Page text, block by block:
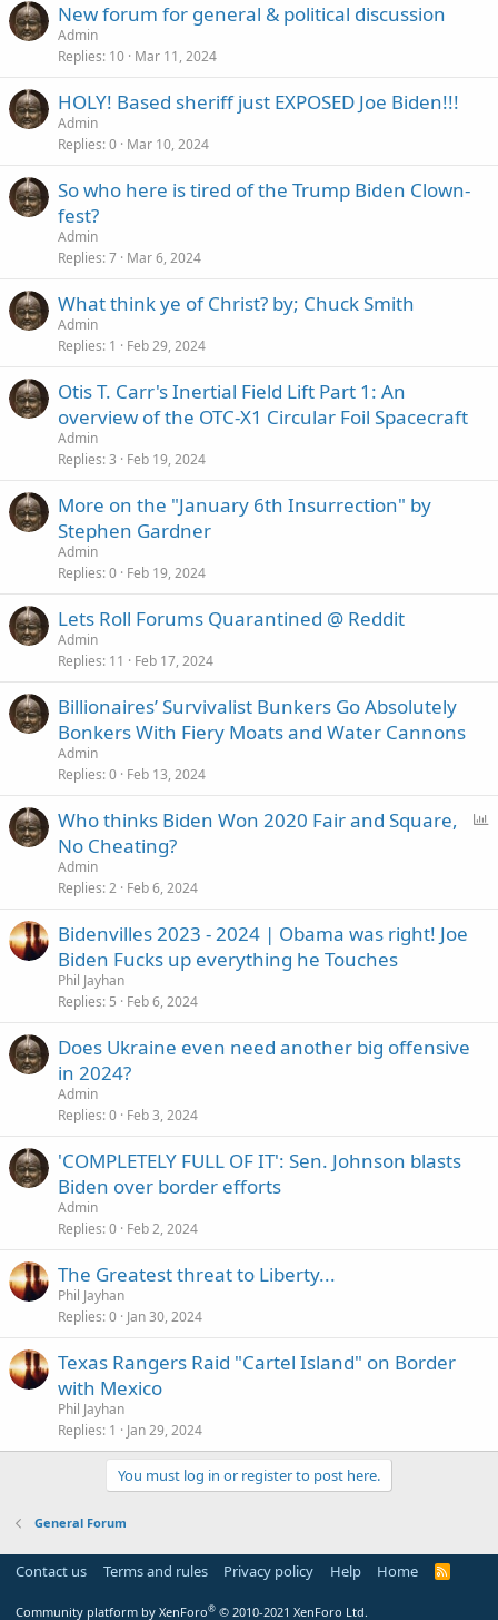
New forum for general & political discussion
Admin
Replies 10 Mar 11, 2024
HOLY! Based sheriff just EXPOSED Joe Biden!!!
Admin
Replies 0 Mar 10, 2024
So who here is tired of the Trump Biden Clown-
fest?
Admin
Replies 7 Mar 6, 2024
What think ye of Christ? by; Chuck Smith
Admin
Replies 1 Feb 29, 2024
Otis T. Carr's Inertial Field Lift Part 1: An
overview of the OTC-X1 Circular Foil Spacecraft
Admin
Replies 3 Feb 19, 2024
More on the "January 6th Insurrection" by
Stephen Gardner
Admin
Replies 0 Feb 19, 2024
Lets Roll Forums Quarantined @ Reddit
Admin
Replies 11 Feb 17, 2024
Billionaires’ Survivalist Bunkers Go Absolutely
Bonkers With Fiery Moats and Water Cannons
Admin
Replies 0 Feb 13, 2024
Who thinks Biden Won 2020 Fair and Square,
No Cheating?
Admin
Replies 2 Feb 6, 2024
Bidenvilles 2023 - 2024 | Obama was right! Joe
Biden Fucks up everything he Touches
Phil Jayhan
Replies 5 Feb 6, 2024
Does Ukraine even need another big offensive
in 2024?
Admin
Replies 0 Feb 3, 2024
'COMPLETELY FULL OF IT': Sen. Johnson blasts
Biden over border efforts
Admin
Replies 0 Feb 2, 2024
The Greatest threat to Liberty...
Phil Jayhan
Replies 0 Jan 30, 2024
Texas Rangers Raid "Cartel Island" on Border
with Mexico
Phil Jayhan
Replies 1 Jan 29, 2024
You must log in or register to post here.
General Forum
Contact us Terms and rules Privacy policy Help Home
R
Community platform by XenForo® © 2010-2021 XenForo Ltd.